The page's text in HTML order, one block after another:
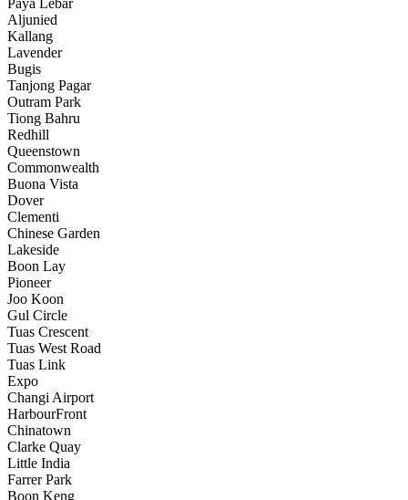
Aljunied
Kallang
Lavender
Bugis
Tanjong Pagar
Outram Park
Tiong Bahru
Redhill
Queenstown
Commonwealth
Buona Vista
Dover
Clementi
Chinese Garden
Lakeside
Boon Lay
Pioneer
Joo Koon
Gul Circle
Tuas Crescent
Tuas West Road
Tuas Link
Expo
Changi Airport
HarbourFront
Chinatown
Clarke Quay
Little India
Farrer Park
Boon Keng